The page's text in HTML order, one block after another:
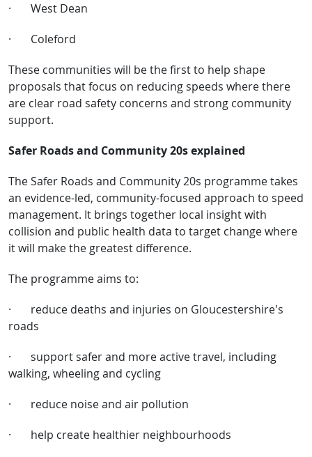
· West Dean
· Coleford
These communities will be the first to help shape
proposals that focus on reducing speeds where there
are clear road safety concerns and strong community
support.
Safer Roads and Community 20s explained
The Safer Roads and Community 20s programme takes
an evidence-led, community-focused approach to speed
management. It brings together local insight with
collision and public health data to target change where
it will make the greatest difference.
The programme aims to:
· reduce deaths and injuries on Gloucestershire’s
roads
· support safer and more active travel, including
walking, wheeling and cycling
· reduce noise and air pollution
· help create healthier neighbourhoods